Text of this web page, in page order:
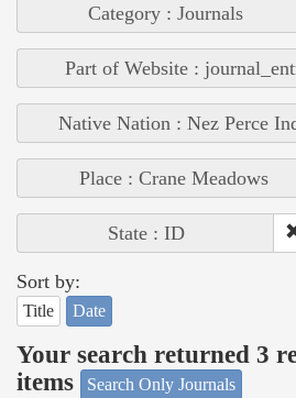
Category : Journals
Part of Website :
Native Nation : Nez Perce
Place : Crane Meadows
State : ID
Sort by:
Title Date
Your search returned 3
items
Search Only Journals